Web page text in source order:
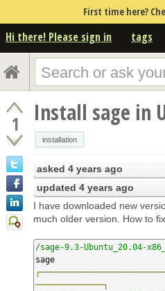
First time here?
Hi there! Please sign in tags
1 Install sage in
installation
asked 4 years ago
updated 4 years ago
I have downloaded new
much older version. How to
/sage-9.3-Ubuntu_20.04-
──────────────┐